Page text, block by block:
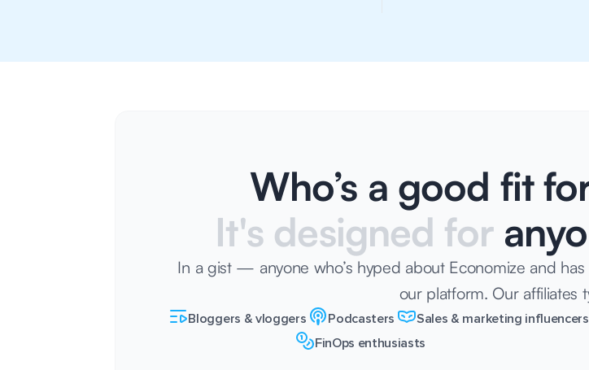
Who’s a good fit
It's designed for
In a gist — anyone who’s hyped about Economize and
our platform. Our affiliates
Bloggers & vloggers Podcasters Sales & marketing influencers
FinOps enthusiasts